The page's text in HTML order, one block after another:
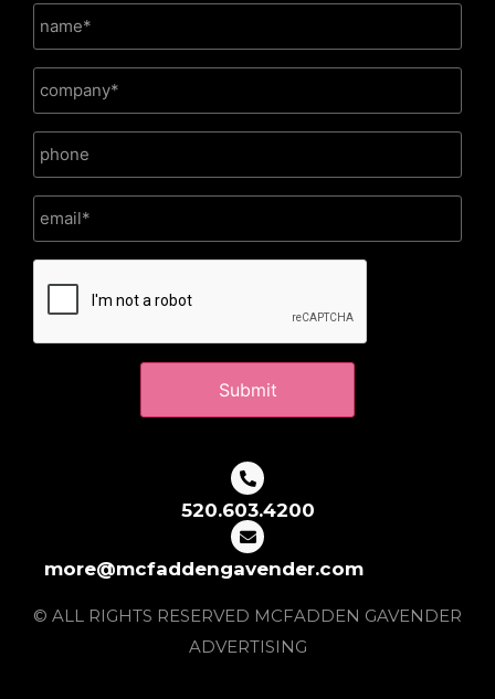
CAPTCHA
520.603.4200
more@mcfaddengavender.com
© ALL RIGHTS RESERVED MCFADDEN GAVENDER
ADVERTISING